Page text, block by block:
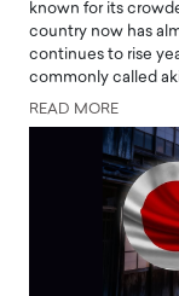
known for its
country now has
continues to rise
commonly called
READ MORE